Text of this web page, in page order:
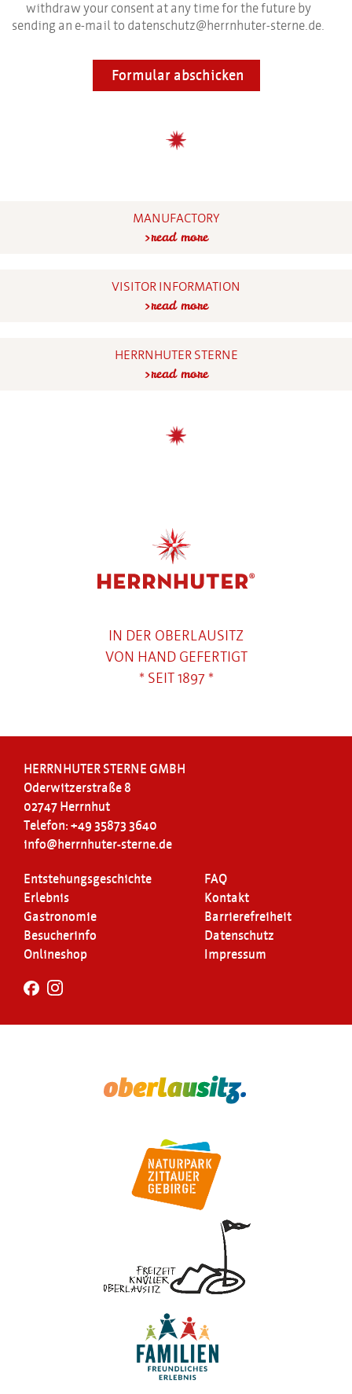
withdraw your consent at any time for the future by
sending an e-mail to datenschutz@herrnhuter-sterne.de.
Formular abschicken
MANUFACTORY
read more
VISITOR INFORMATION
read more
HERRNHUTER STERNE
read more
IN DER OBERLAUSITZ
VON HAND GEFERTIGT
* SEIT 1897 *
HERRNHUTER STERNE GMBH
Oderwitzerstraße 8
02747 Herrnhut
Telefon: +49 35873 3640
info@herrnhuter-sterne.de
Entstehungsgeschichte
Erlebnis
Gastronomie
Besucherinfo
Onlineshop
FAQ
Kontakt
Barrierefreiheit
Datenschutz
Impressum